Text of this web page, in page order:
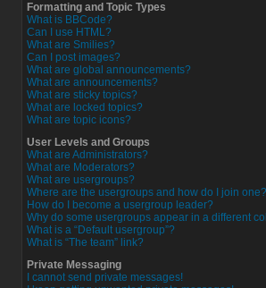
Formatting and Topic Types
What is BBCode?
Can I use HTML?
What are Smilies?
Can I post images?
What are global announcements?
What are announcements?
What are sticky topics?
What are locked topics?
What are topic icons?
User Levels and Groups
What are Administrators?
What are Moderators?
What are usergroups?
Where are the usergroups and how do I join one?
How do I become a usergroup leader?
Why do some usergroups appear in a different
What is a “Default usergroup”?
What is “The team” link?
Private Messaging
I cannot send private messages!